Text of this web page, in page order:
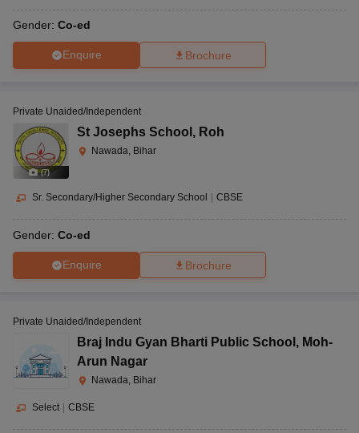
Gender: Co-ed
Enquire Brochure
(7)
Private Unaided/Independent
St Josephs School , Roh
Nawada, Bihar
Sr. Secondary/Higher Secondary School CBSE
Gender: Co-ed
Enquire Brochure
Private Unaided/Independent
Braj Indu Gyan Bharti Public School , Moh-
Arun Nagar
Nawada, Bihar
Select | CBSE